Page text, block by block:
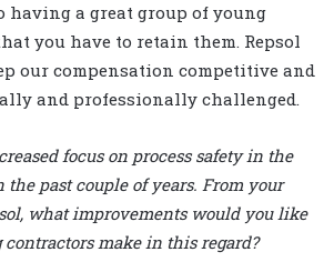
having a great group of young
you have to retain them. Repsol
our compensation competitive and
and professionally challenged.
focus on process safety in the
past couple of years. From your
what improvements would you like
make in this regard?